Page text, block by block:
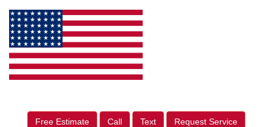
Free Estimate Call Text Request Service